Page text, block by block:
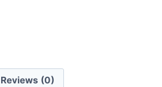
Reviews (0)